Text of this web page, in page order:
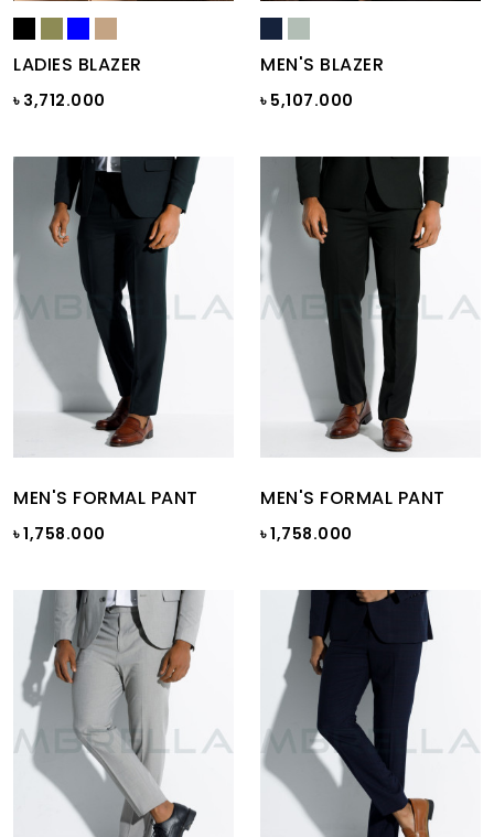
LADIES BLAZER
৳ 3,712.000
MEN'S BLAZER
৳ 5,107.000
MEN'S FORMAL PANT
৳ 1,758.000
MEN'S FORMAL PANT
৳ 1,758.000